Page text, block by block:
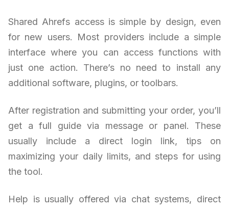
Shared Ahrefs access is simple by design, even
for new users. Most providers include a simple
interface where you can access functions with
just one action. There’s no need to install any
additional software, plugins, or toolbars.
After registration and submitting your order, you’ll
get a full guide via message or panel. These
usually include a direct login link, tips on
maximizing your daily limits, and steps for using
the tool.
Help is usually offered via chat systems, direct